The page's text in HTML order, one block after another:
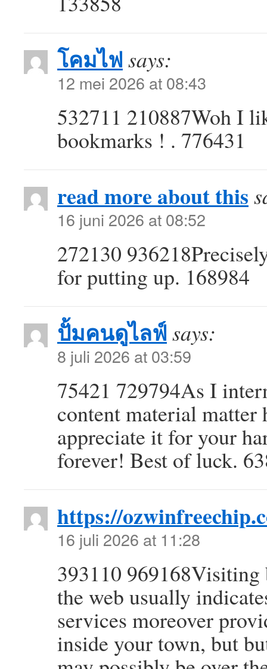
โคมไฟ says:
12 mei 2026 at 08:43
532711 210887Woh I
bookmarks ! . 776431
read more about this
16 juni 2026 at 08:52
272130
for putting up. 168984
ปั้มคนดูไลฟ์ says:
8 juli 2026 at 03:59
75421 729794As I
content material
appreciate it for your
forever! Best of luck.
https://
16 juli 2026 at 11:28
393110 969168Visiting
the web usually
services moreover
inside your town, but